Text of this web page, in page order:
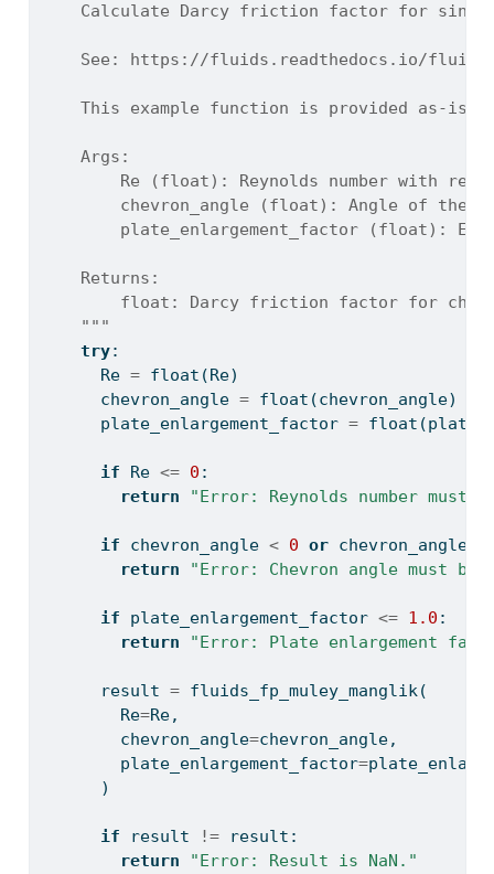
Calculate Darcy friction factor for
See: https://fluids.readthedocs.io/
This example function is provided as-is
    Args:
Re (float): Reynolds number with
chevron_angle (float): Angle of the
plate_enlargement_factor (float):
    Returns:
float: Darcy friction factor for
    """
try:
      Re
= float (Re)
      chevron_angle
= float (chevron_angle)
      plate_enlargement_factor
= float
if Re <= 0 :
return
"Error: Reynolds number must
if chevron_angle < 0 or chevron_angle
return
"Error: Chevron angle must be
if plate_enlargement_factor <= 1.0 :
return
"Error: Plate enlargement
      result
= fluids_fp_muley_manglik(
        Re
=Re,
        chevron_angle
=chevron_angle,
        plate_enlargement_factor
=
      )
if result != result:
return
"Error: Result is NaN."